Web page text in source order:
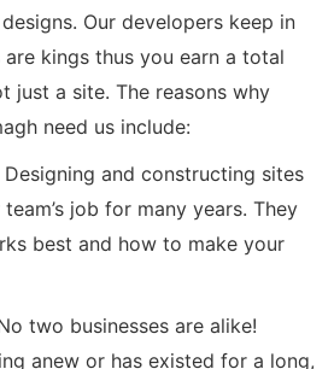
Our developers keep in
kings thus you earn a total
just a site. The reasons why
need us include:
Designing and constructing sites
job for many years. They
best and how to make your
two businesses are alike!
anew or has existed for a long,